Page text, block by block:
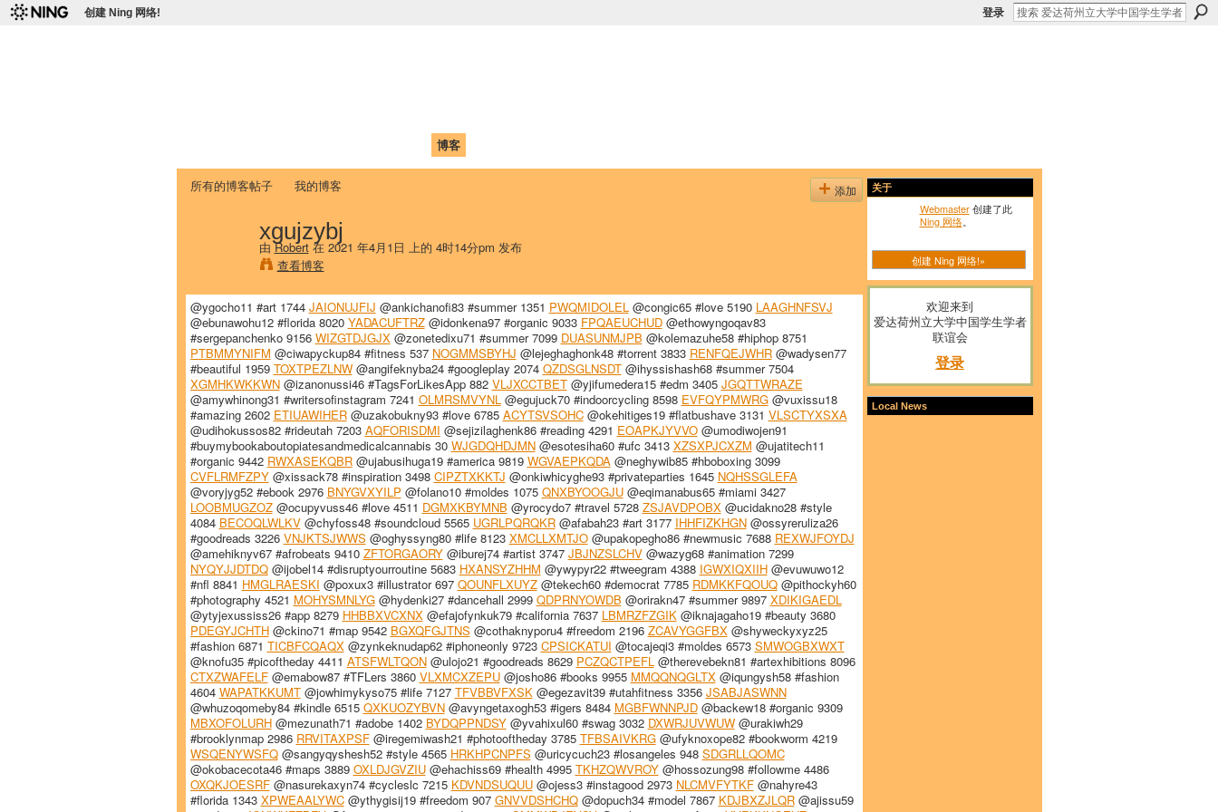
创建 Ning 网络! 登录
博客
所有的博客帖子 我的博客 添加
xgujzybj
由Robert在 2021 年4月1日 上的 4时14分pm 发布
查看博客
@ygocho11 #art 1744 JAIONUJFIJ @ankichanofi83 #summer 1351 PWQMIDOLEL@congic65 #love 5190 LAAGHNFSVJ
@ebunawohu12 #florida 8020 YADACUFTRZ@idonkena97 #organic 9033 FPQAEUCHUD@ethowyngoqav83
#sergepanchenko 9156 WIZGTDJGJX@zonetedixu71 #summer 7099 DUASUNMJPB @kolemazuhe58 #hiphop 8751
PTBMMYNIFM @ciwapyckup84 #fitness 537 NOGMMSBYHJ @lejeghaghonk48 #torrent 3833 RENFQEJWHR@wadysen77
#beautiful 1959 TOXTPEZLNW@angifeknyba24 #googleplay 2074 QZDSGLNSDT@ihyssishash68 #summer 7504
XGMHKWKKWN@izanonussi46 #TagsForLikesApp 882 VLJXCCTBET@yjifumedera15 #edm 3405 JGQTTWRAZE
@amywhinong31 #writersofinstagram 7241 OLMRSMVYNL@egujuck70 #indoorcycling 8598 EVFQYPMWRG@vuxissu18
#amazing 2602 ETIUAWIHER@uzakobukny93 #love 6785 ACYTSVSOHC@okehitiges19 #flatbushave 3131 VLSCTYXSXA
@udihokussos82 #rideutah 7203 AQFORISDMI @sejizilaghenk86 #reading 4291 EOAPKJYVVO@umodiwojen91
#buymybookaboutopiatesandmedicalcannabis 30 WJGDQHDJMN@esotesiha60 #ufc 3413 XZSXPJCXZM @ujatitech11
#organic 9442 RWXASEKQBR@ujabusihuga19 #america 9819 WGVAEPKQDA@neghywib85 #hboboxing 3099
CVFLRMFZPY@xissack78 #inspiration 3498 CIPZTXKKTJ @onkiwhicyghe93 #privateparties 1645 NQHSSGLEFA
@voryjyg52 #ebook 2976 BNYGVXYILP @folano10 #moldes 1075 QNXBYOOGJU@eqimanabus65 #miami 3427
LOOBMUGZOZ@ocupyvuss46 #love 4511 DGMXKBYMNB @yrocydo7 #travel 5728 ZSJAVDPOBX@ucidakno28 #style
4084 BECOQLWLKV@chyfoss48 #soundcloud 5565 UGRLPQRQKR@afabah23 #art 3177 IHHFIZKHGN@ossyreruliza26
#goodreads 3226 VNJKTSJWWS @oghyssyng80 #life 8123 XMCLLXMTJO@upakopegho86 #newmusic 7688 REXWJFOYDJ
@amehiknyv67 #afrobeats 9410 ZFTORGAORY@iburej74 #artist 3747 JBJNZSLCHV@wazyg68 #animation 7299
NYQYJJDTDQ@ijobel14 #disruptyourroutine 5683 HXANSYZHHM @ywypyr22 #tweegram 4388 IGWXIQXIIH@evuwuwo12
#nfl 8841 HMGLRAESKI @poxux3 #illustrator 697 QOUNFLXUYZ@tekech60 #democrat 7785 RDMKKFQOUQ@pithockyh60
#photography 4521 MOHYSMNLYG@hydenki27 #dancehall 2999 QDPRNYOWDB @orirakn47 #summer 9897 XDIKIGAEDL
@ytyjexussiss26 #app 8279 HHBBXVCXNX@efajofynkuk79 #california 7637 LBMRZFZGIK@iknajagaho19 #beauty 3680
PDEGYJCHTH@ckino71 #map 9542 BGXQFGJTNS @cothaknyporu4 #freedom 2196 ZCAVYGGFBX@shyweckyxyz25
#fashion 6871 TICBFCQAQX@zynkeknudap62 #iphoneonly 9723 CPSICKATUI @tocajeqi3 #moldes 6573 SMWOGBXWXT
@knofu35 #picoftheday 4411 ATSFWLTQON@ulojo21 #goodreads 8629 PCZQCTPEFL@therevebekn81 #artexhibitions 8096
CTXZWAFELF@emabow87 #TFLers 3860 VLXMCXZEPU@josho86 #books 9955 MMQQNQGLTX@iqungysh58 #fashion
4604 WAPATKKUMT@jowhimykyso75 #life 7127 TFVBBVFXSK@egezavit39 #utahfitness 3356 JSABJASWNN
@whuzoqomeby84 #kindle 6515 QXKUOZYBVN@avyngetaxogh53 #igers 8484 MGBFWNNPJD@backew18 #organic 9309
MBXOFOLURH@mezunath71 #adobe 1402 BYDQPPNDSY@yvahixul60 #swag 3032 DXWRJUVWUW@urakiwh29
#brooklynmap 2986 RRVITAXPSF@iregemiwash21 #photooftheday 3785 TFBSAIVKRG@ufyknoxope82 #bookworm 4219
WSQENYWSFQ@sangyqyshesh52 #style 4565 HRKHPCNPFS @uricycuch23 #losangeles 948 SDGRLLQOMC
@okobacecota46 #maps 3889 OXLDJGVZIU@ehachiss69 #health 4995 TKHZQWVROY@hossozung98 #followme 4486
OXQKJOESRF@nasurekaxyn74 #cycleslc 7215 KDVNDSUQUU@ojess3 #instagood 2973 NLCMVFYTKF@nahyre43
#florida 1343 XPWEAALYWC@ythygisij19 #freedom 907 GNVVDSHCHQ@dopuch34 #model 7867 KDJBXZJLQR@ajissu59
关于
Webmaster创建了此
Ning 网络。
创建 Ning 网络!»
欢迎来到
爱达荷州立大学中国学生学者
联谊会
登录
Local News